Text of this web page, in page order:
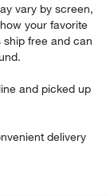
vary by screen,
your favorite
free and can
and picked up
delivery